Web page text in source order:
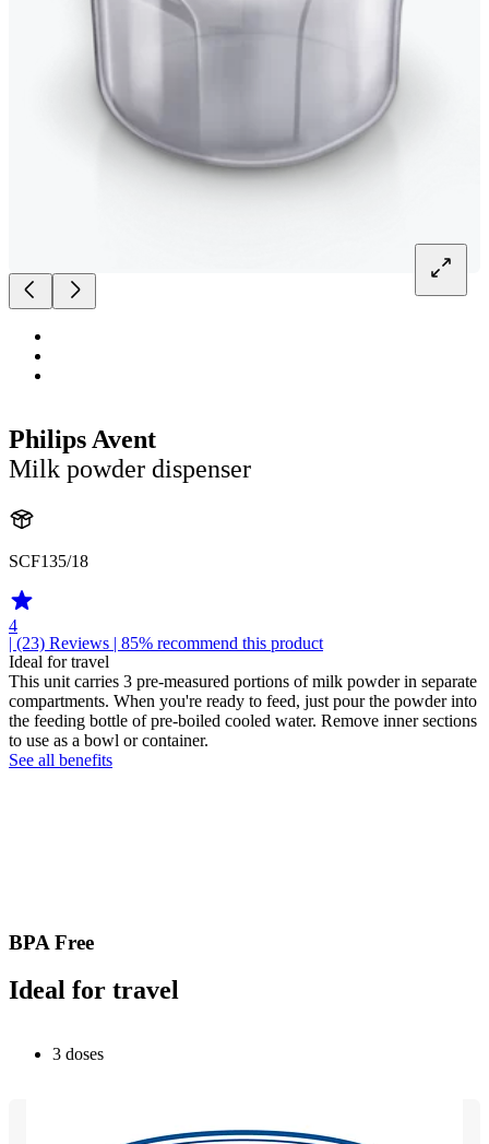
Philips Avent
Milk powder dispenser
SCF135/18
4
| (23) Reviews | 85% recommend this product
Ideal for travel
This unit carries 3 pre-measured portions of milk powder in separate
compartments. When you're ready to feed, just pour the powder into
the feeding bottle of pre-boiled cooled water. Remove inner sections
to use as a bowl or container.
See all benefits
BPA Free
Ideal for travel
3 doses